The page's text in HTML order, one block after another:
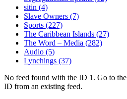
sitin (4)
Slave Owners (7)
Sports (227)
The Caribbean Islands (27)
The Word – Media (282)
Audio (5)
Lynchings (37)
No feed found with the ID 1. Go to the
ID from an existing feed.